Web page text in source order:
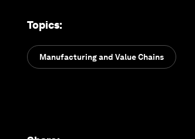
Topics:
Manufacturing and Value Chains